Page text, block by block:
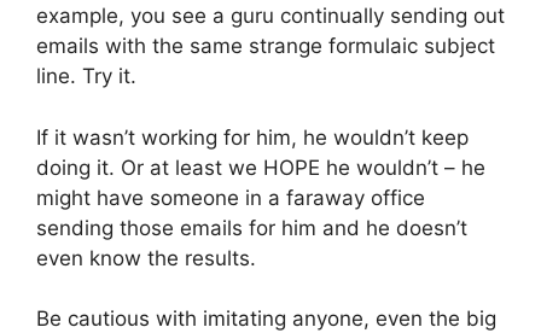
example, you see a guru continually sending out
emails with the same strange formulaic subject
line. Try it.
If it wasn’t working for him, he wouldn’t keep
doing it. Or at least we HOPE he wouldn’t – he
might have someone in a faraway office
sending those emails for him and he doesn’t
even know the results.
Be cautious with imitating anyone, even the big